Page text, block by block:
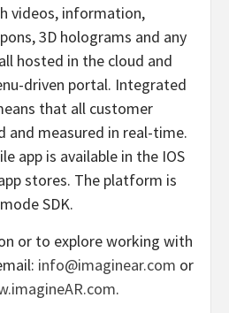
videos, information,
3D holograms and any
hosted in the cloud and
driven portal. Integrated
that all customer
and measured in real-time.
app is available in the IOS
stores. The platform is
SDK.
or to explore working with
info@imaginear.com or
.